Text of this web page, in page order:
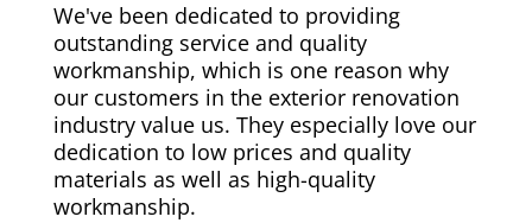
We've been dedicated to providing
outstanding service and quality
workmanship, which is one reason why
our customers in the exterior renovation
industry value us. They especially love our
dedication to low prices and quality
materials as well as high-quality
workmanship.